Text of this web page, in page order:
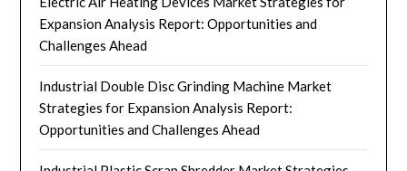
Expansion Analysis Report: Opportunities and
Challenges Ahead
Industrial Double Disc Grinding Machine Market
Strategies for Expansion Analysis Report:
Opportunities and Challenges Ahead